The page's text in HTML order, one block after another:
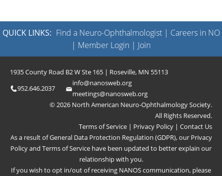
QUICK LINKS: Find a Neuro-Ophthalmologist| Careers in NO
| Member Login | Join
1935 County Road B2 W Ste 165 | Roseville, MN 55113
952.646.2037
info@nanosweb.org
meetings@nanosweb.org
© 2026 North American Neuro-Ophthalmology Society.
All Rights Reserved.
Terms of Service | Privacy Policy | Contact Us
As a result of General Data Protection Regulation (GDPR), our Privacy
Policyand Terms of Service have been updated to better explain our
relationship with you.
If you wish to opt in/out of receiving NANOS communication, please